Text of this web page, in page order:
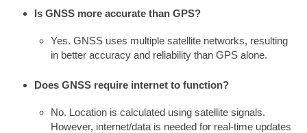
Is GNSS more accurate than GPS?
Yes. GNSS uses multiple satellite networks, resulting
in better accuracy and reliability than GPS alone.
Does GNSS require internet to function?
No. Location is calculated using satellite signals.
However, internet/data is needed for real-time updates